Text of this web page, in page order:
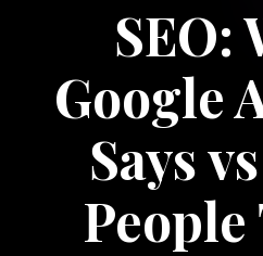
SEO:
Google
Says